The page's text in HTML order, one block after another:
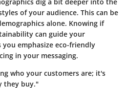
of your audience. This can be
alone. Knowing if
can guide your
emphasize eco-friendly
in your messaging.
who your customers are; it's
they buy."